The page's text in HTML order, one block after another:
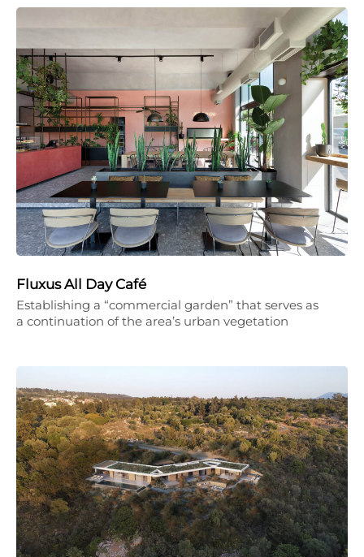
Fluxus All Day Café
Establishing a “commercial garden” that serves as
a continuation of the area’s urban vegetation